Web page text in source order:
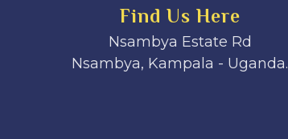
Find Us Here
Nsambya Estate Rd
Nsambya, Kampala - Uganda.